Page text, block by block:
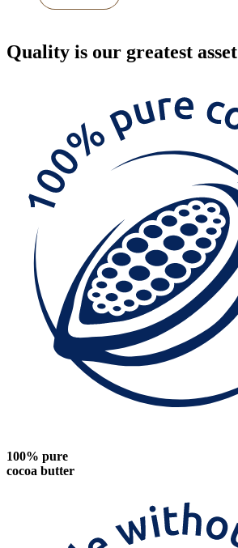
Quality is our greatest asset
100% pure
cocoa butter